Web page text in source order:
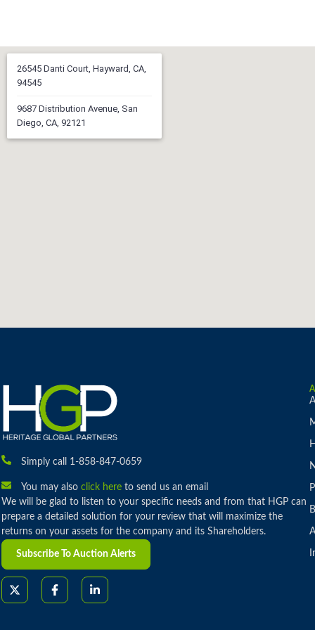
26545 Danti Court, Hayward, CA,
94545
9687 Distribution Avenue, San
Diego, CA, 92121
Simply call 1-858-847-0659
You may also click hereto send us an email
We will be glad to listen to your specific needs and from that HGP can
prepare a detailed solution for your review that will maximize the
returns on your assets for the company and its Shareholders.
Subscribe To Auction Alerts